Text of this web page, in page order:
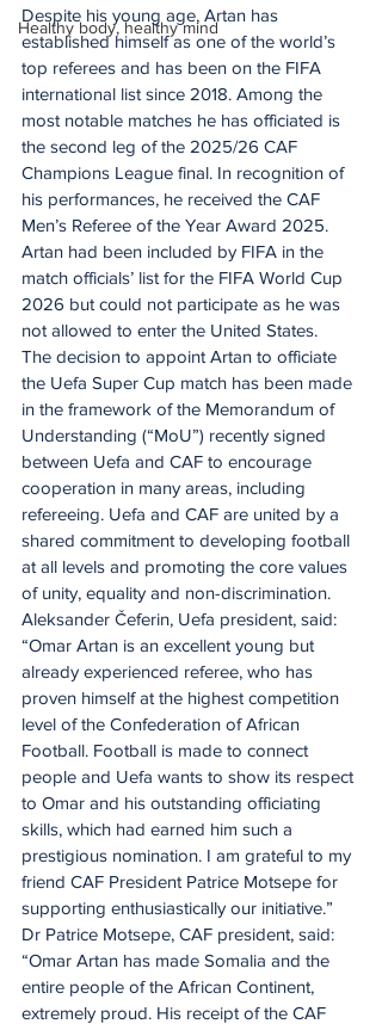
Healthy body, healthy mind
Despite his young age, Artan has
established himself as one of the world’s
top referees and has been on the FIFA
international list since 2018. Among the
most notable matches he has officiated is
the second leg of the 2025/26 CAF
Champions League final. In recognition of
his performances, he received the CAF
Men’s Referee of the Year Award 2025.
Artan had been included by FIFA in the
match officials’ list for the FIFA World Cup
2026 but could not participate as he was
not allowed to enter the United States.
The decision to appoint Artan to officiate
the Uefa Super Cup match has been made
in the framework of the Memorandum of
Understanding (“MoU”) recently signed
between Uefa and CAF to encourage
cooperation in many areas, including
refereeing. Uefa and CAF are united by a
shared commitment to developing football
at all levels and promoting the core values
of unity, equality and non-discrimination.
Aleksander Čeferin, Uefa president, said:
“Omar Artan is an excellent young but
already experienced referee, who has
proven himself at the highest competition
level of the Confederation of African
Football. Football is made to connect
people and Uefa wants to show its respect
to Omar and his outstanding officiating
skills, which had earned him such a
prestigious nomination. I am grateful to my
friend CAF President Patrice Motsepe for
supporting enthusiastically our initiative.”
Dr Patrice Motsepe, CAF president, said:
“Omar Artan has made Somalia and the
entire people of the African Continent,
extremely proud. His receipt of the CAF